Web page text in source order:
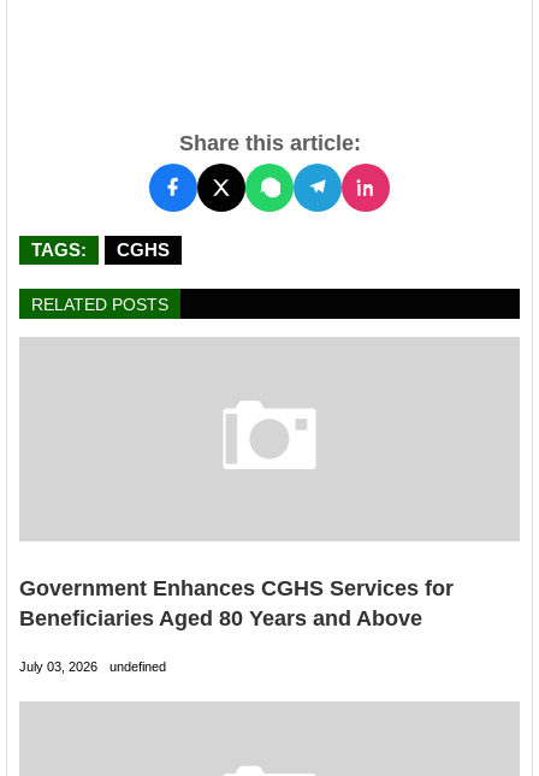
Share this article:
TAGS: CGHS
RELATED POSTS
Government Enhances CGHS Services for
Beneficiaries Aged 80 Years and Above
July 03, 2026 undefined